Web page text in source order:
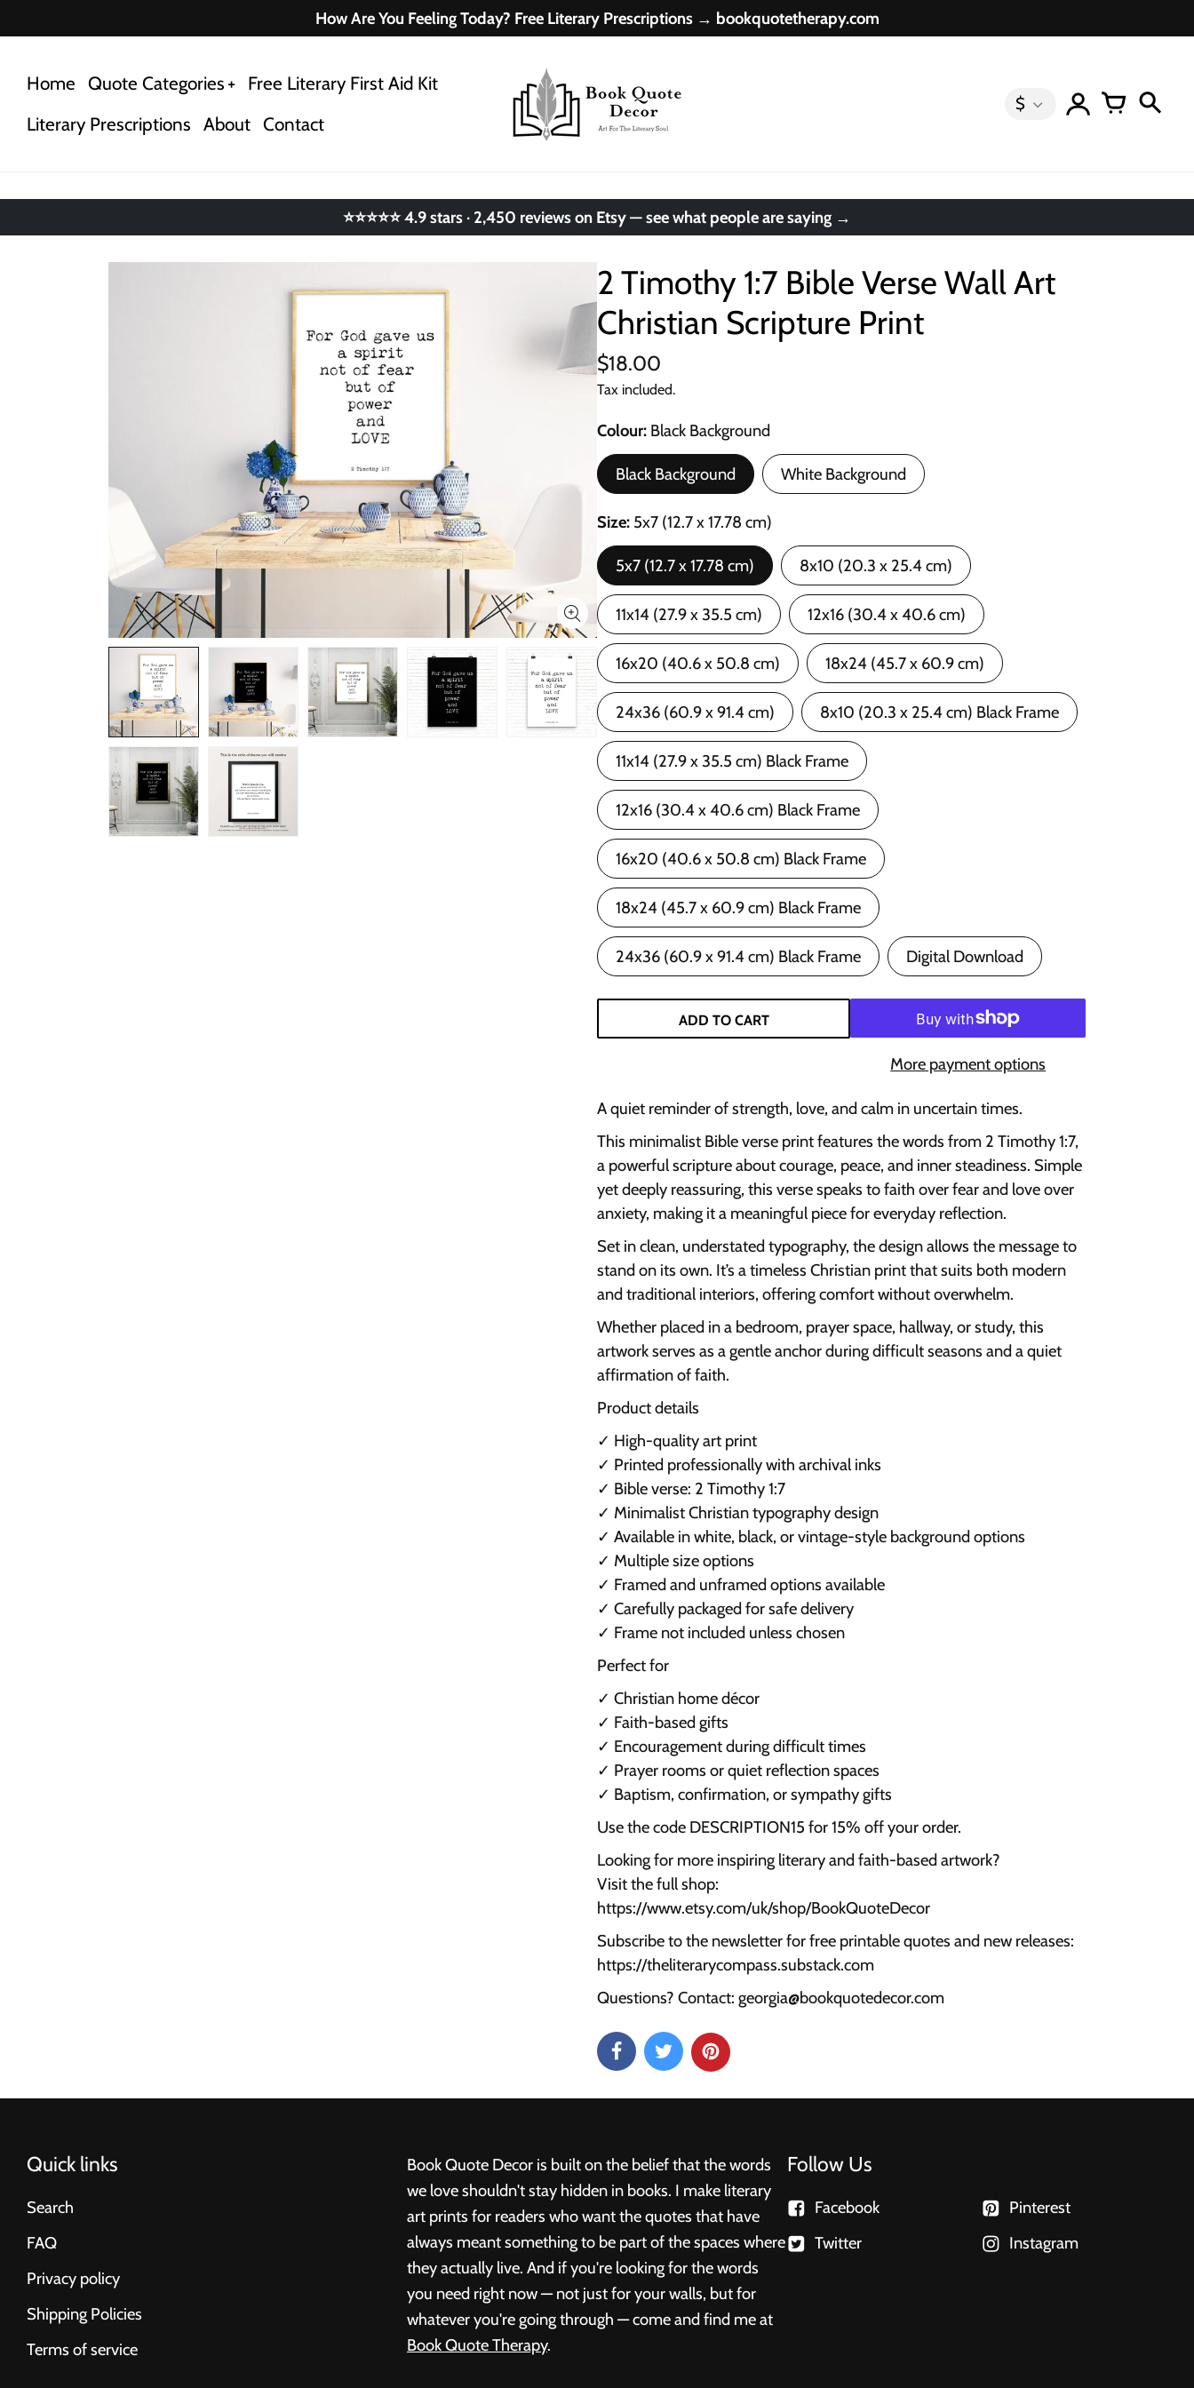
How Are You Feeling Today? Free Literary Prescriptions → bookquotetherapy.com
Home Quote Categories
Free Literary First Aid Kit
Literary Prescriptions About Contact
$
⭐⭐⭐⭐⭐ 4.9 stars · 2,450 reviews on Etsy — see what people are saying →
2 Timothy 1:7 Bible Verse Wall Art
Christian Scripture Print
$18.00
Tax included.
Colour Black Background
Black Background White Background
Size 5x7 (12.7 x 17.78 cm)
5x7 (12.7 x 17.78 cm) 8x10 (20.3 x 25.4 cm)
11x14 (27.9 x 35.5 cm) 12x16 (30.4 x 40.6 cm)
16x20 (40.6 x 50.8 cm) 18x24 (45.7 x 60.9 cm)
24x36 (60.9 x 91.4 cm) 8x10 (20.3 x 25.4 cm) Black Frame
11x14 (27.9 x 35.5 cm) Black Frame
12x16 (30.4 x 40.6 cm) Black Frame
16x20 (40.6 x 50.8 cm) Black Frame
18x24 (45.7 x 60.9 cm) Black Frame
24x36 (60.9 x 91.4 cm) Black Frame Digital Download
ADD TO CART
More payment options
A quiet reminder of strength, love, and calm in uncertain times.
This minimalist Bible verse print features the words from 2 Timothy 1:7,
a powerful scripture about courage, peace, and inner steadiness. Simple
yet deeply reassuring, this verse speaks to faith over fear and love over
anxiety, making it a meaningful piece for everyday reflection.
Set in clean, understated typography, the design allows the message to
stand on its own. It’s a timeless Christian print that suits both modern
and traditional interiors, offering comfort without overwhelm.
Whether placed in a bedroom, prayer space, hallway, or study, this
artwork serves as a gentle anchor during difficult seasons and a quiet
affirmation of faith.
Product details
✓ High-quality art print
✓ Printed professionally with archival inks
✓ Bible verse: 2 Timothy 1:7
✓ Minimalist Christian typography design
✓ Available in white, black, or vintage-style background options
✓ Multiple size options
✓ Framed and unframed options available
✓ Carefully packaged for safe delivery
✓ Frame not included unless chosen
Perfect for
✓ Christian home décor
✓ Faith-based gifts
✓ Encouragement during difficult times
✓ Prayer rooms or quiet reflection spaces
✓ Baptism, confirmation, or sympathy gifts
Use the code DESCRIPTION15 for 15% off your order.
Looking for more inspiring literary and faith-based artwork?
Visit the full shop:
https://www.etsy.com/uk/shop/BookQuoteDecor
Subscribe to the newsletter for free printable quotes and new releases:
https://theliterarycompass.substack.com
Questions? Contact: georgia@bookquotedecor.com
Quick links
Search
FAQ
Privacy policy
Shipping Policies
Terms of service
Book Quote Decor is built on the belief that the words
we love shouldn't stay hidden in books. I make literary
art prints for readers who want the quotes that have
always meant something to be part of the spaces where
they actually live. And if you're looking for the words
you need right now — not just for your walls, but for
whatever you're going through — come and find me at
Book Quote Therapy.
Follow Us
Facebook
Twitter
Pinterest
Instagram